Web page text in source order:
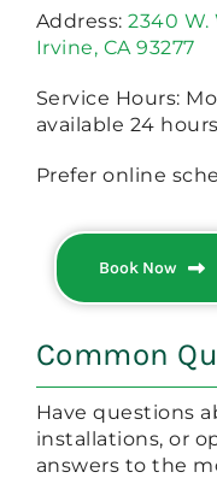
Address:2340
Irvine, CA 93277
Service Hours:
available 24
Prefer online
Book Now
Common
Have questions
installations, or
answers to the